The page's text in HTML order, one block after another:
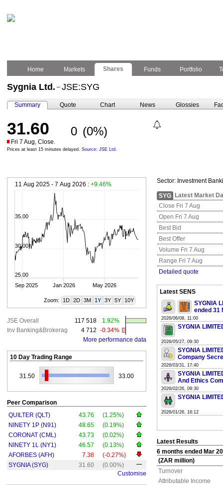
Home Markets Shares Funds Portfolio
Sygnia Ltd. – JSE:SYG
Summary Quote Chart News Glossies
31.60 0 (0%)
Fri 7 Aug, Close.
Prices at least 15 minutes delayed. Source: JSE Ltd.
11 Aug 2025 - 7 Aug 2026 : +9.46%
Sep 2025 Jan 2026 May 2026
25.00
30.00
35.00
Zoom: 1D 2D 3M 1Y 3Y 5Y 10Y
JSE Overall 117 518
1.92%
Inv Banking&Brokerag
4 712 -0.34%
More performance data
10 Day Trading Range
31.50 33.00
Peer Comparison
QUILTER (QLT)
43.76
(1.25%)
NINETY 1P (N91)
48.65
(0.19%)
CORONAT (CML)
43.73
(0.02%)
NINETY 1L (NY1)
46.57
(0.13%)
AFORBES (AFH)
7.38
(-0.27%)
SYGNIA (SYG)
31.60
(0.00%)
Customise
Sector: Investment
SYG
Latest Market
Close Fri 7 Aug
Open Fri 7 Aug
Best Bid
Best Offer
Volume Fri 7 Aug
Range Fri 7 Aug
Detailed quote
Latest SENS
SYGNIA
ended 31
2026/06/08, 11:00
SYGNIA
2026/05/27, 09:30
SYGNIA
Company
2026/03/31, 17:40
SYGNIA
And Ethics
2026/02/26, 09:30
SYGNIA
2026/01/26, 16:12
Latest Results
6 months ended Mar
(ZAR million)
Turnover
Attributable Income